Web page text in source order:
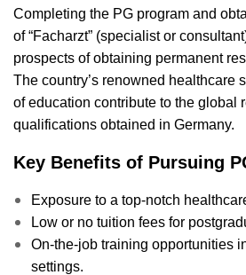
Completing the PG program and
of “Facharzt” (specialist or
prospects of obtaining permanent
The country’s renowned healthcare
of education contribute to the global
qualifications obtained in Germany.
Key Benefits of Pursuing
Exposure to a top-notch
Low or no tuition fees for
On-the-job training opportunities
settings.